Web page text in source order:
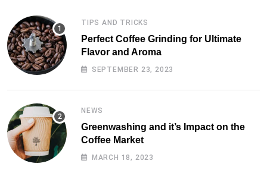
TIPS AND TRICKS
Perfect Coffee Grinding for Ultimate
Flavor and Aroma
SEPTEMBER 23, 2023
NEWS
Greenwashing and it’s Impact on the
Coffee Market
MARCH 18, 2023